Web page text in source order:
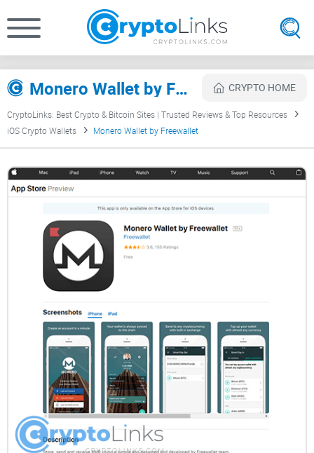
Monero Wallet by Freewallet Review CRYPTO HOME
CryptoLinks: Best Crypto & Bitcoin Sites | Trusted Reviews & Top Resources
iOS Crypto Wallets
Monero Wallet by Freewallet